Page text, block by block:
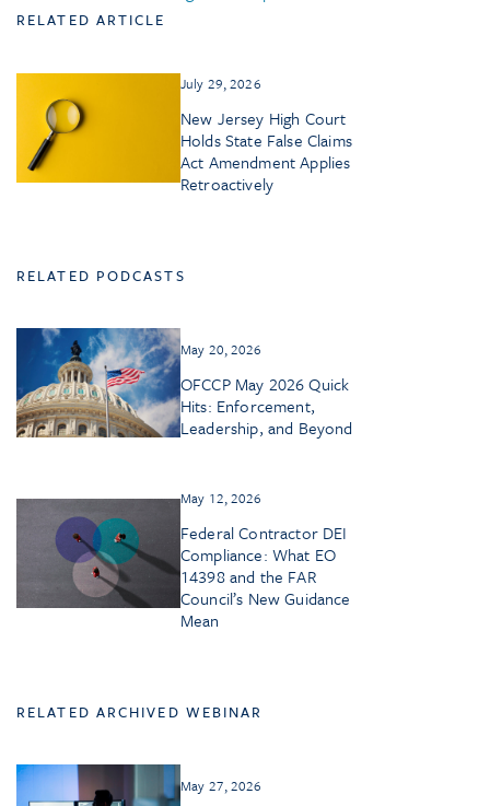
RELATED ARTICLE
July 29, 2026
New Jersey High Court
Holds State False Claims
Act Amendment Applies
Retroactively
RELATED PODCASTS
May 20, 2026
OFCCP May 2026 Quick
Hits: Enforcement,
Leadership, and Beyond
May 12, 2026
Federal Contractor DEI
Compliance: What EO
14398 and the FAR
Council’s New Guidance
Mean
RELATED ARCHIVED WEBINAR
May 27, 2026